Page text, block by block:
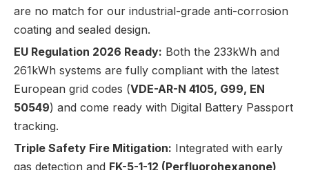
are no match for our industrial-grade anti-corrosion
coating and sealed design.
EU Regulation 2026 Ready: Both the 233kWh and
261kWh systems are fully compliant with the latest
European grid codes (VDE-AR-N 4105, G99, EN
50549) and come ready with Digital Battery Passport
tracking.
Triple Safety Fire Mitigation: Integrated with early
gas detection and FK-5-1-12 (Perfluorohexanone)